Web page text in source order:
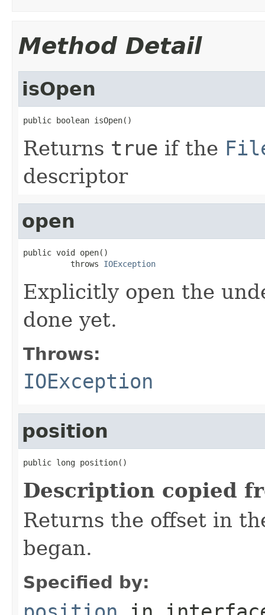
Method Detail
isOpen
public boolean isOpen()
Returns true if the
descriptor
open
public void open()
          throws
IOException
Explicitly open the
done yet.
Throws:
IOException
position
public long position()
Description copied
Returns the offset in
began.
Specified by: